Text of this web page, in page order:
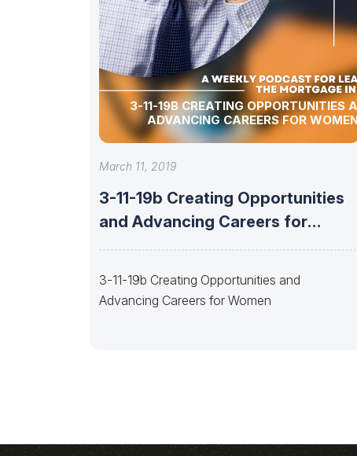
3-11-19B CREATING OPPORTUNITIES
ADVANCING CAREERS FOR
March 11, 2019
3-11-19b Creating Opportunities
and Advancing Careers for
3-11-19b Creating Opportunities and
Advancing Careers for Women